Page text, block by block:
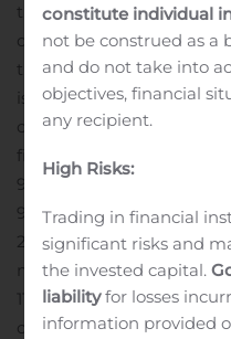
thousand EUR that
quarter of 2018 by 5 339
this year’s third quarter
is an increase by 317% or
comparison with the third
first nine months of this
98 774 thousand EUR,
9 269 thousand EUR
2018. Group’s EBITDA
months was 26 257
11 928 thousand EUR
of the last year. Group’s
constitute individual
not be construed as a
and do not take into
objectives, financial
any recipient.
High Risks:
Trading in financial
significant risks and
the invested capital.
liabilityfor losses
information provided